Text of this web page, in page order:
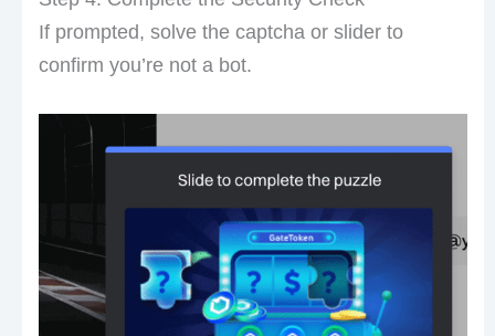
If prompted, solve the captcha or slider to
confirm you’re not a bot.